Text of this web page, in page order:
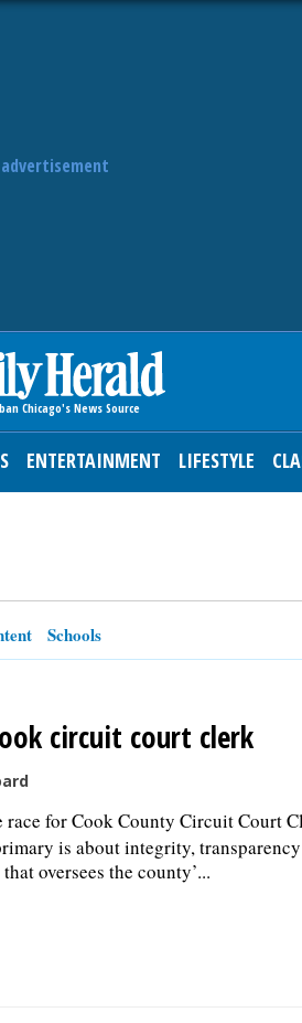
advertisement
ENTERTAINMENT LIFESTYLE
Schools
circuit court clerk
race for Cook County Circuit Court
is about integrity,
oversees the county’...